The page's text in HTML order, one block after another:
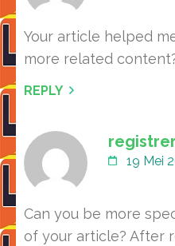
Your article helped
more related
REPLY
19 Mei
Can you be more
of your article? After